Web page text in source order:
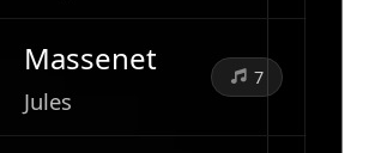
Massenet
Jules
7